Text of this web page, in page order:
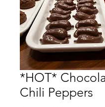
*HOT*
Chili Peppers